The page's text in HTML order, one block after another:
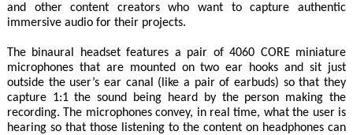
and other content creators who want to capture authentic
immersive audio for their projects.
The binaural headset features a pair of 4060 CORE miniature
microphones that are mounted on two ear hooks and sit just
outside the user’s ear canal (like a pair of earbuds) so that they
capture 1:1 the sound being heard by the person making the
recording. The microphones convey, in real time, what the user is
hearing so that those listening to the content on headphones can